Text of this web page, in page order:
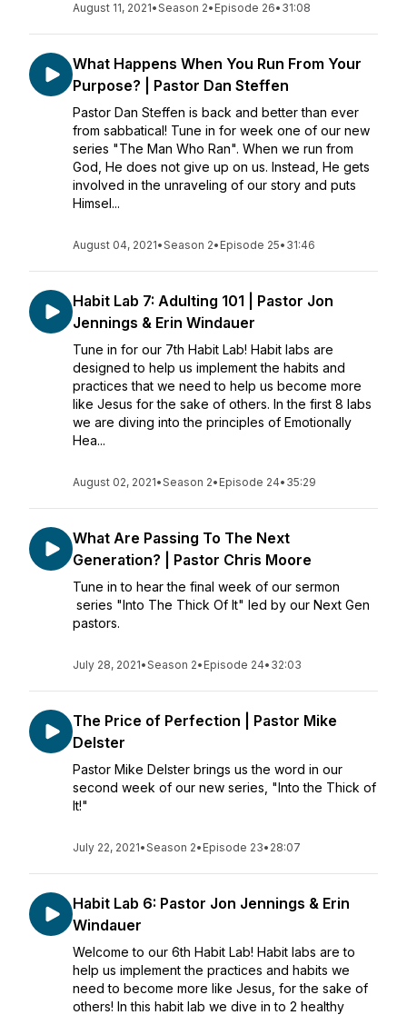
August 11, 2021•Season 2• Episode 26• 31:08
What Happens When You Run From Your
Purpose? | Pastor Dan Steffen
Pastor Dan Steffen is back and better than ever
from sabbatical! Tune in for week one of our new
series "The Man Who Ran". When we run from
God, He does not give up on us. Instead, He gets
involved in the unraveling of our story and puts
Himsel...
August 04, 2021•Season 2• Episode 25• 31:46
Habit Lab 7: Adulting 101 | Pastor Jon
Jennings & Erin Windauer
Tune in for our 7th Habit Lab! Habit labs are
designed to help us implement the habits and
practices that we need to help us become more
like Jesus for the sake of others. In the first 8 labs
we are diving into the principles of Emotionally
Hea...
August 02, 2021•Season 2• Episode 24• 35:29
What Are Passing To The Next
Generation? | Pastor Chris Moore
Tune in to hear the final week of our sermon
series "Into The Thick Of It" led by our Next Gen
pastors.
July 28, 2021•Season 2• Episode 24• 32:03
The Price of Perfection | Pastor Mike
Delster
Pastor Mike Delster brings us the word in our
second week of our new series, "Into the Thick of
It!"
July 22, 2021•Season 2• Episode 23• 28:07
Habit Lab 6: Pastor Jon Jennings & Erin
Windauer
Welcome to our 6th Habit Lab! Habit labs are to
help us implement the practices and habits we
need to become more like Jesus, for the sake of
others! In this habit lab we dive in to 2 healthy